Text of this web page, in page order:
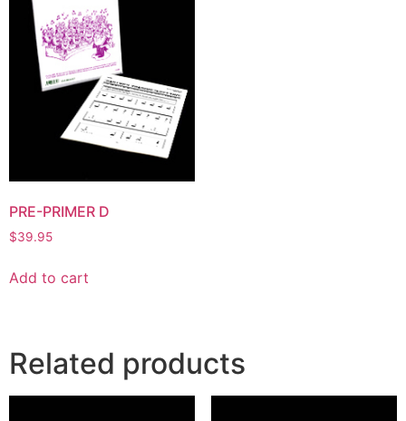
PRE-PRIMER D
$39.95
Add to cart
Related products